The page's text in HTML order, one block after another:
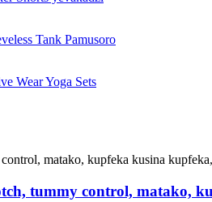
tummy control, matako,